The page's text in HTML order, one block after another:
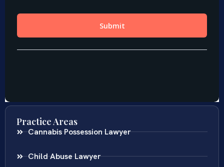
Practice Areas
Cannabis Possession Lawyer
Child Abuse Lawyer